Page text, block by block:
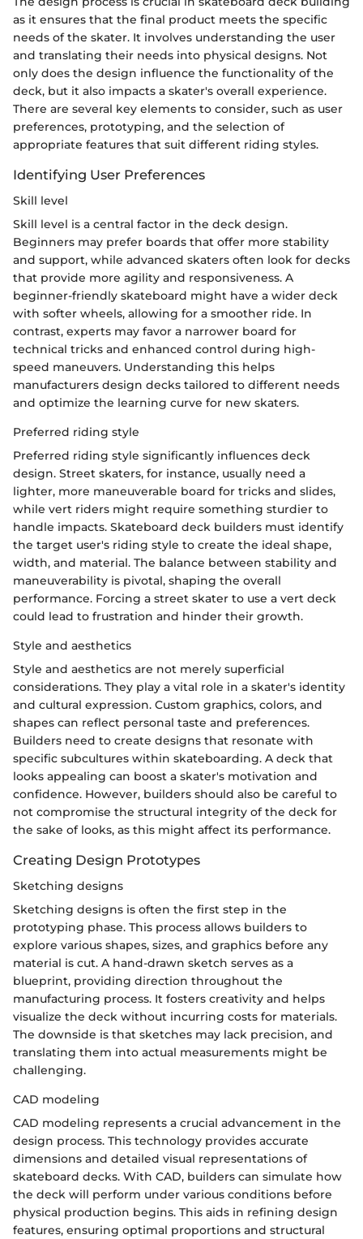
as it ensures that the final product meets the specific
needs of the skater. It involves understanding the user
and translating their needs into physical designs. Not
only does the design influence the functionality of the
deck, but it also impacts a skater's overall experience.
There are several key elements to consider, such as user
preferences, prototyping, and the selection of
appropriate features that suit different riding styles.
Identifying User Preferences
Skill level
Skill level is a central factor in the deck design.
Beginners may prefer boards that offer more stability
and support, while advanced skaters often look for decks
that provide more agility and responsiveness. A
beginner-friendly skateboard might have a wider deck
with softer wheels, allowing for a smoother ride. In
contrast, experts may favor a narrower board for
technical tricks and enhanced control during high-
speed maneuvers. Understanding this helps
manufacturers design decks tailored to different needs
and optimize the learning curve for new skaters.
Preferred riding style
Preferred riding style significantly influences deck
design. Street skaters, for instance, usually need a
lighter, more maneuverable board for tricks and slides,
while vert riders might require something sturdier to
handle impacts. Skateboard deck builders must identify
the target user's riding style to create the ideal shape,
width, and material. The balance between stability and
maneuverability is pivotal, shaping the overall
performance. Forcing a street skater to use a vert deck
could lead to frustration and hinder their growth.
Style and aesthetics
Style and aesthetics are not merely superficial
considerations. They play a vital role in a skater's identity
and cultural expression. Custom graphics, colors, and
shapes can reflect personal taste and preferences.
Builders need to create designs that resonate with
specific subcultures within skateboarding. A deck that
looks appealing can boost a skater's motivation and
confidence. However, builders should also be careful to
not compromise the structural integrity of the deck for
the sake of looks, as this might affect its performance.
Creating Design Prototypes
Sketching designs
Sketching designs is often the first step in the
prototyping phase. This process allows builders to
explore various shapes, sizes, and graphics before any
material is cut. A hand-drawn sketch serves as a
blueprint, providing direction throughout the
manufacturing process. It fosters creativity and helps
visualize the deck without incurring costs for materials.
The downside is that sketches may lack precision, and
translating them into actual measurements might be
challenging.
CAD modeling
CAD modeling represents a crucial advancement in the
design process. This technology provides accurate
dimensions and detailed visual representations of
skateboard decks. With CAD, builders can simulate how
the deck will perform under various conditions before
physical production begins. This aids in refining design
features, ensuring optimal proportions and structural